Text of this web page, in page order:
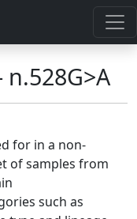
n.528G>A
for in a non-
of samples from
such as